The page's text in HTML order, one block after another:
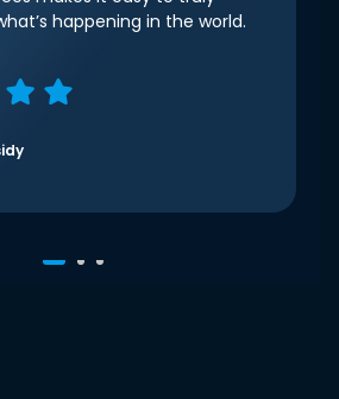
happening in the world.